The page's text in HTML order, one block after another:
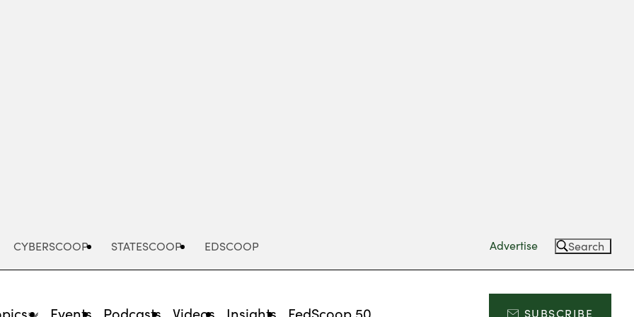
CYBERSCOOP STATESCOOP EDSCOOP Advertise Search
Events Podcasts Videos Insights FedScoop 50 SUBSCRIBE